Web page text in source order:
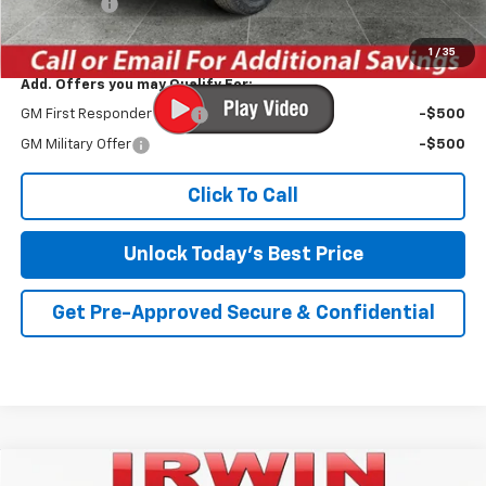
1 / 35
Bonus Cash -$750
Irwin Price: $50,274
Add. Offers you may Qualify For:
GM First Responder Offer -$500
GM Military Offer -$500
Click To Call
Unlock Today's Best Price
Get Pre-Approved Secure & Confidential
Compare Vehicle